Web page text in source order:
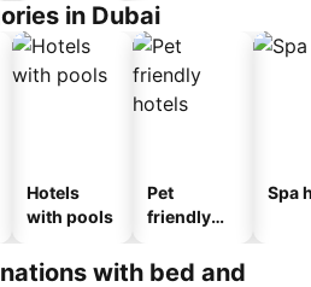
in Dubai
Hotels
with pools
Pet
friendly
Spa
with bed and